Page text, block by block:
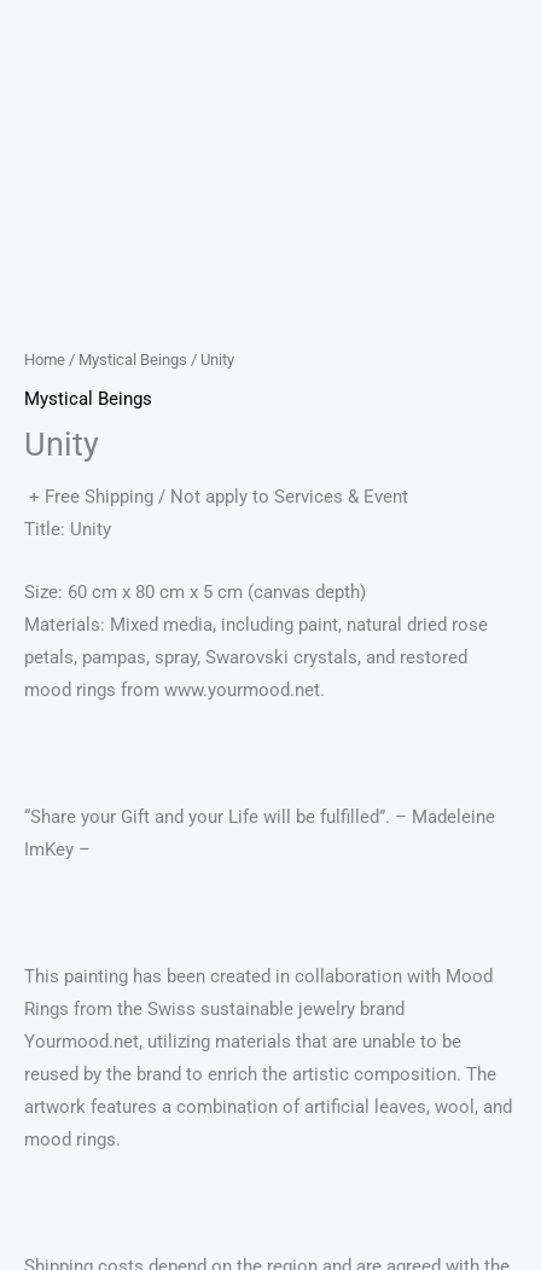
Home / Mystical Beings / Unity
Mystical Beings
Unity
+ Free Shipping / Not apply to Services & Event
Title: Unity
Size: 60 cm x 80 cm x 5 cm (canvas depth)
Materials: Mixed media, including paint, natural dried rose
petals, pampas, spray, Swarovski crystals, and restored
mood rings from www.yourmood.net.
“Share your Gift and your Life will be fulfilled”. – Madeleine
ImKey –
This painting has been created in collaboration with Mood
Rings from the Swiss sustainable jewelry brand
Yourmood.net, utilizing materials that are unable to be
reused by the brand to enrich the artistic composition. The
artwork features a combination of artificial leaves, wool, and
mood rings.